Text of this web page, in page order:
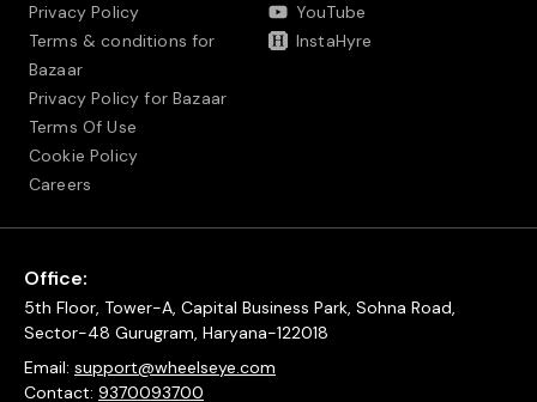
Privacy Policy
Terms & conditions for
Bazaar
Privacy Policy for Bazaar
Terms Of Use
Cookie Policy
Careers
YouTube
InstaHyre
Office:
5th Floor, Tower-A, Capital Business Park, Sohna Road,
Sector-48 Gurugram, Haryana-122018
Email: support@wheelseye.com
Contact: 9370093700